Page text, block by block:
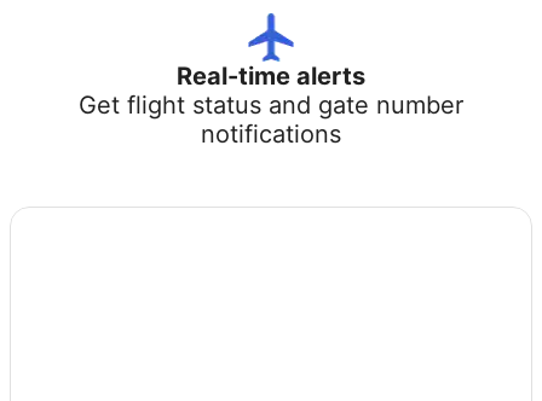
Real-time alerts
Get flight status and gate number
notifications